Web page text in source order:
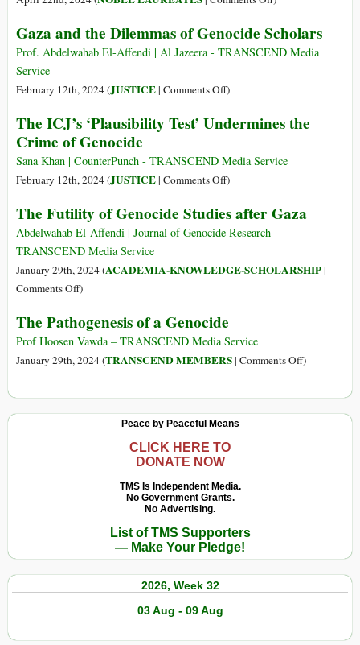
Nobel
Laureate
Burmese
Maung
2024
Gaza and the Dilemmas of Genocide Scholars
Prof. Abdelwahab El-Affendi | Al Jazeera - TRANSCEND Media
Service
February 12th, 2024 (JUSTICE| Comments Offon
and
Dilemmas
of
Scholars
)
The ICJ’s ‘Plausibility Test’ Undermines the
Crime of Genocide
Sana Khan | CounterPunch - TRANSCEND Media Service
February 12th, 2024 (JUSTICE| Comments Offon
ICJ’s
‘Plausibility
Undermines
of
Genocide
)
The Futility of Genocide Studies after Gaza
Abdelwahab El-Affendi | Journal of Genocide Research –
TRANSCEND Media Service
January 29th, 2024 (ACADEMIA-KNOWLEDGE-SCHOLARSHIP|
Comments Offon
Futility
of
Genocide
Gaza
)
The Pathogenesis of a Genocide
Prof Hoosen Vawda – TRANSCEND Media Service
January 29th, 2024 (TRANSCEND MEMBERS| Comments Offon
Pathogenesis
of
)
Peace by Peaceful Means
CLICK HERE TO
DONATE NOW
TMS Is Independent Media.
No Government Grants.
No Advertising.
List of TMS Supporters
— Make Your Pledge!
2026, Week 32
03 Aug - 09 Aug